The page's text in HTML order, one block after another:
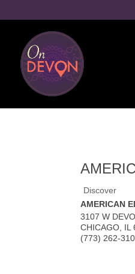
Discover
AMERICAN
3107 W
CHICAGO IL
(773) 262-